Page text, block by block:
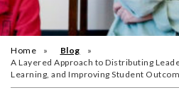
Home
Blog
A Layered Approach to Distributing
Learning, and Improving Student